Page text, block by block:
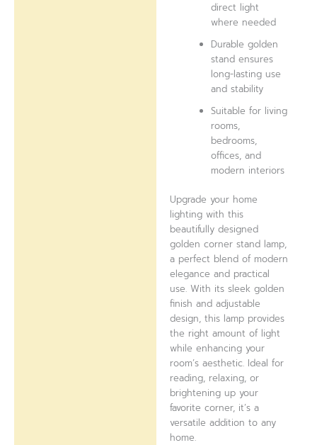
direct light
where needed
Durable golden
stand ensures
long-lasting use
and stability
Suitable for living
rooms,
bedrooms,
offices, and
modern interiors
Upgrade your home
lighting with this
beautifully designed
golden corner stand lamp,
a perfect blend of modern
elegance and practical
use. With its sleek golden
finish and adjustable
design, this lamp provides
the right amount of light
while enhancing your
room’s aesthetic. Ideal for
reading, relaxing, or
brightening up your
favorite corner, it’s a
versatile addition to any
home.